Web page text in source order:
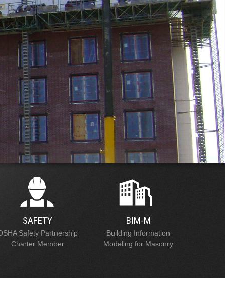
SAFETY
Safety Partnership
Charter Member
BIM-M
Building Information
Modeling for Masonry